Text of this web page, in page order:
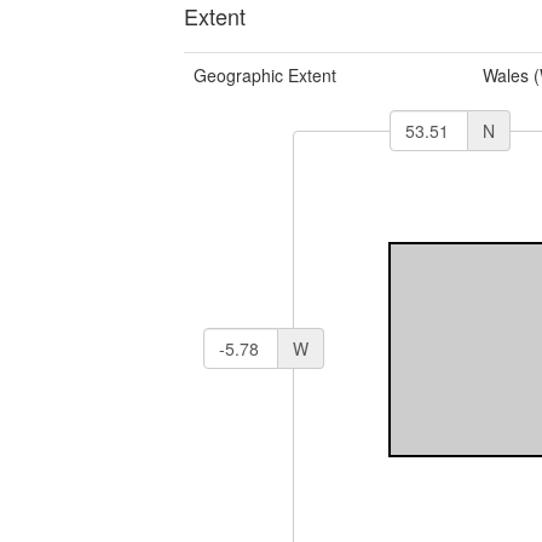
Extent
Geographic Extent Wales
N
W